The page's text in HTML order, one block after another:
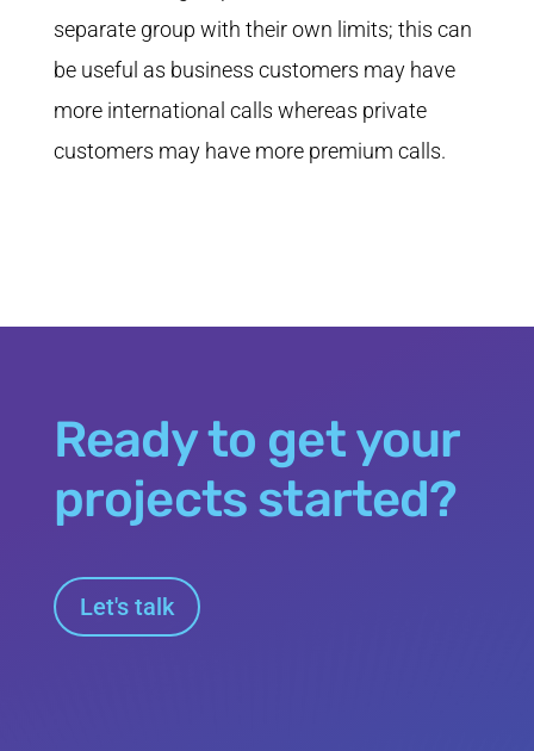
separate group with their own limits; this can
be useful as business customers may have
more international calls whereas private
customers may have more premium calls.
Ready to get your
projects started?
Let's talk